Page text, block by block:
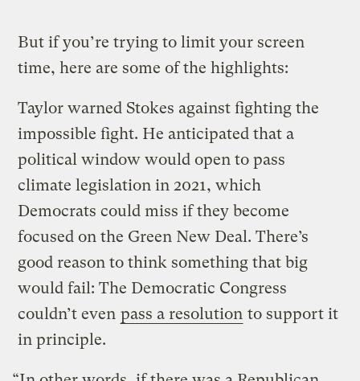
But if you’re trying to limit your screen
time, here are some of the highlights:
Taylor warned Stokes against fighting the
impossible fight. He anticipated that a
political window would open to pass
climate legislation in 2021, which
Democrats could miss if they become
focused on the Green New Deal. There’s
good reason to think something that big
would fail: The Democratic Congress
couldn’t even pass a resolution to support it
in principle.